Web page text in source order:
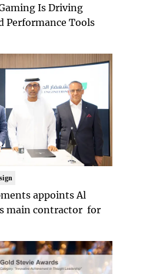
Is Driving
Performance Tools
appoints Al
main contractor for